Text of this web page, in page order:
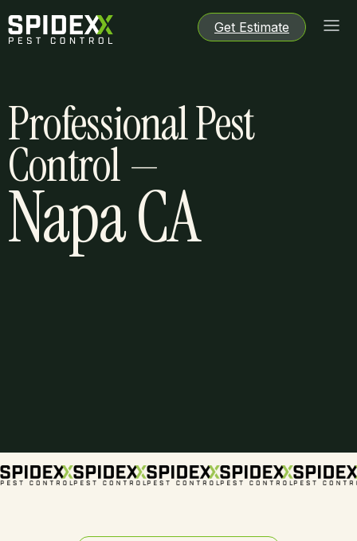
Get Estimate
Get Estimate
Get Estimate
Get Estimate
Professional Pest
Control —
Napa CA